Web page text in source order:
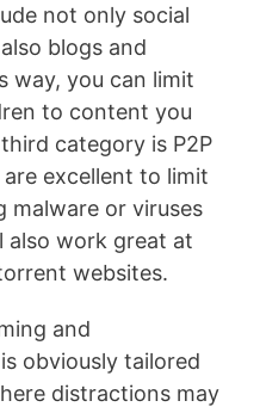
not only social
blogs and
way, you can limit
to content you
category is P2P
excellent to limit
or viruses
also work great at
websites.
and
obviously tailored
distractions may